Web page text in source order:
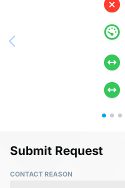
Submit Request
CONTACT REASON